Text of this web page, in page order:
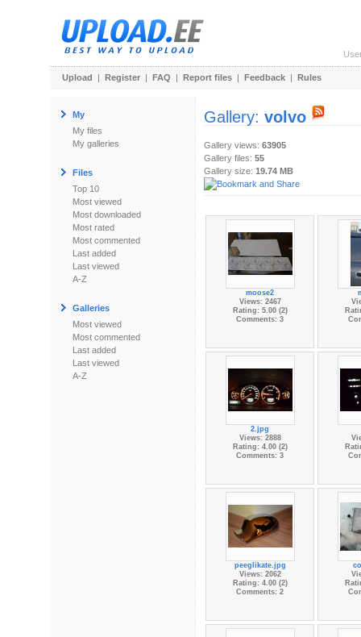
Upload | Register | FAQ | Report files | Feedback | Rules
My
My files
My galleries
Files
Top 10
Most viewed
Most downloaded
Most rated
Most commented
Last added
Last viewed
A-Z
Galleries
Most viewed
Most commented
Last added
Last viewed
A-Z
Gallery: volvo
Gallery views: 63905
Gallery files: 55
Gallery size: 19.74 MB
moose2
Views: 2467
Rating: 5.00 (2)
Comments: 3
2.jpg
Views: 2888
Rating: 4.00 (2)
Comments: 3
peeglikate.jpg
Views: 2062
Rating: 4.00 (2)
Comments: 2